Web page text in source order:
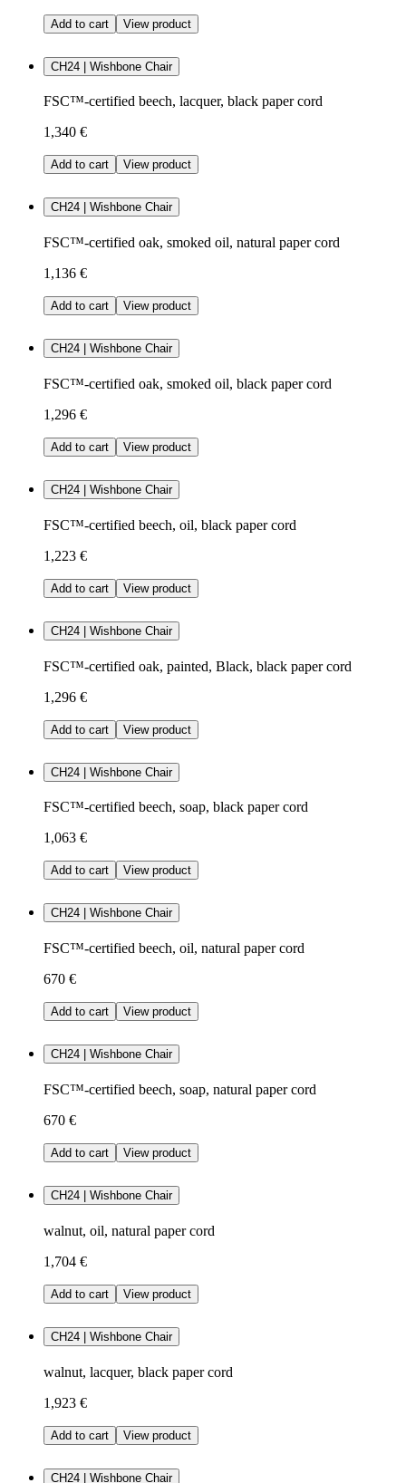
Add to cart View product
CH24 | Wishbone Chair
FSC™-certified beech, lacquer, black paper cord
1,340 €
Add to cart View product
CH24 | Wishbone Chair
FSC™-certified oak, smoked oil, natural paper cord
1,136 €
Add to cart View product
CH24 | Wishbone Chair
FSC™-certified oak, smoked oil, black paper cord
1,296 €
Add to cart View product
CH24 | Wishbone Chair
FSC™-certified beech, oil, black paper cord
1,223 €
Add to cart View product
CH24 | Wishbone Chair
FSC™-certified oak, painted, Black, black paper cord
1,296 €
Add to cart View product
CH24 | Wishbone Chair
FSC™-certified beech, soap, black paper cord
1,063 €
Add to cart View product
CH24 | Wishbone Chair
FSC™-certified beech, oil, natural paper cord
670 €
Add to cart View product
CH24 | Wishbone Chair
FSC™-certified beech, soap, natural paper cord
670 €
Add to cart View product
CH24 | Wishbone Chair
walnut, oil, natural paper cord
1,704 €
Add to cart View product
CH24 | Wishbone Chair
walnut, lacquer, black paper cord
1,923 €
Add to cart View product
CH24 | Wishbone Chair